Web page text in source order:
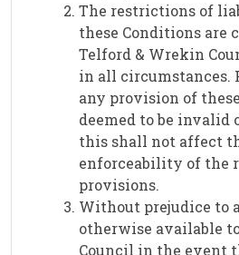
The restrictions of
these Conditions are
Telford & Wrekin
in all circumstances.
any provision of
deemed to be invalid
this shall not affect
enforceability of the
provisions.
Without prejudice to
otherwise available
Council in the event